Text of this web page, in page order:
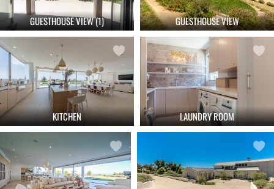
GUESTHOUSE VIEW (1) GUESTHOUSE VIEW
KITCHEN LAUNDRY ROOM